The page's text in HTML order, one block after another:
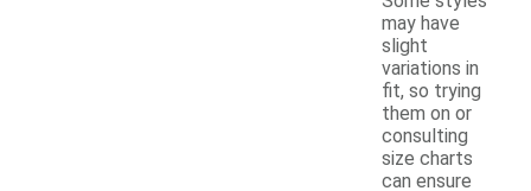
may have
slight
variations in
fit, so trying
them on or
consulting
size charts
can ensure